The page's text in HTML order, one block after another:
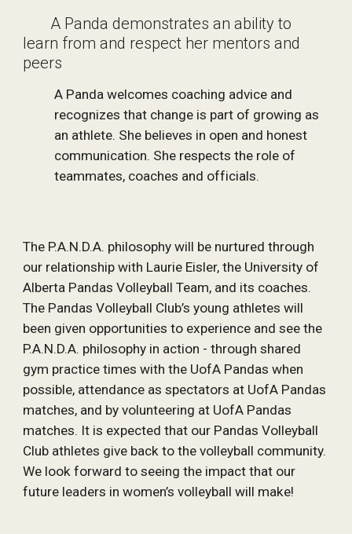
learn from and respect her mentors and
peers
A Panda welcomes coaching advice and
recognizes that change is part of growing as
an athlete. She believes in open and honest
communication. She respects the role of
teammates, coaches and officials.
The P.A.N.D.A. philosophy will be nurtured through
our relationship with Laurie Eisler, the University of
Alberta Pandas Volleyball Team, and its coaches.
The Pandas Volleyball Club’s young athletes will
been given opportunities to experience and see the
P.A.N.D.A. philosophy in action - through shared
gym practice times with the UofA Pandas when
possible, attendance as spectators at UofA Pandas
matches, and by volunteering at UofA Pandas
matches. It is expected that our Pandas Volleyball
Club athletes give back to the volleyball community.
We look forward to seeing the impact that our
future leaders in women’s volleyball will make!